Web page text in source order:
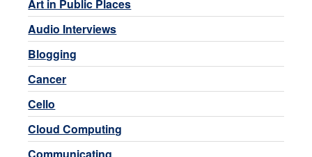
Art in Public Places
Audio Interviews
Blogging
Cancer
Cello
Cloud Computing